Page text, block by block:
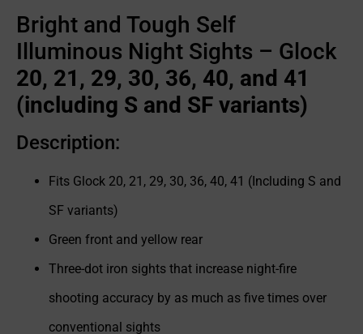
Bright and Tough Self
Illuminous Night Sights – Glock
20, 21, 29, 30, 36, 40, and 41
(including S and SF variants)
Description:
Fits Glock 20, 21, 29, 30, 36, 40, 41 (Including S and
SF variants)
Green front and yellow rear
Three-dot iron sights that increase night-fire
shooting accuracy by as much as five times over
conventional sights